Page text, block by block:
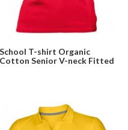
School T-shirt Organic
Cotton Senior V-neck Fitted